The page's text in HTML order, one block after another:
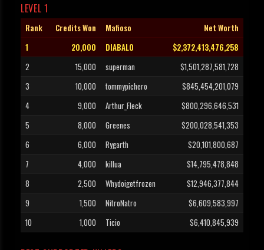
LEVEL 1
Rank Credits Won Mafioso
Net Worth
1
20,000 DIABALO
$2,372,413,476,258
2
15,000 superman
$1,501,287,581,728
3
10,000 tommypichero
$845,454,201,079
4
9,000 Arthur_Fleck
$800,296,646,531
5
8,000 Greenes
$200,028,541,353
6
6,000 Rygarth
$20,101,800,687
7
4,000 killua
$14,795,478,848
8
2,500 Whydoigetfrozen
$12,946,377,844
9
1,500 NitroNatro
$6,609,583,997
10
1,000 Ticio $6,410,845,939